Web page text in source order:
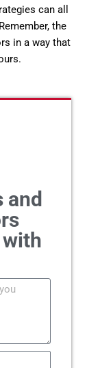
can all
the
in a way that
and